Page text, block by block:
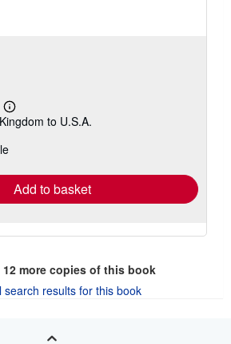
Learn
more
shipping
to U.S.A.
Add to basket
12more copies of this book
search results for this book